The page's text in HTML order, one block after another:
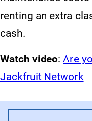
renting an extra
cash.
Watch video:Are
Jackfruit Network